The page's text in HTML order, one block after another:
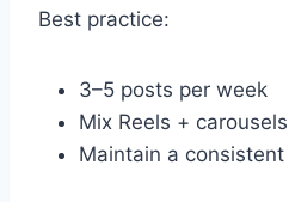
Best practice:
3–5 posts per week
Mix Reels +
Maintain a